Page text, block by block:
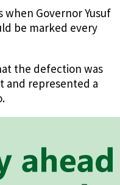
Governor Yusuf
be marked every
the defection was
and represented a